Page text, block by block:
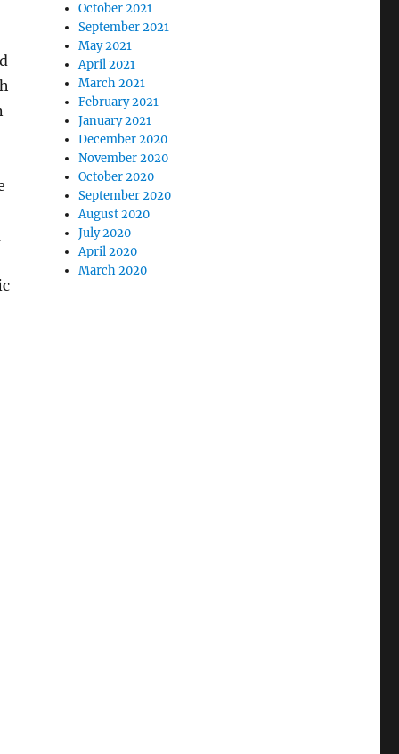
October 2021
September 2021
May 2021
April 2021
March 2021
February 2021
January 2021
December 2020
November 2020
October 2020
September 2020
August 2020
July 2020
April 2020
March 2020